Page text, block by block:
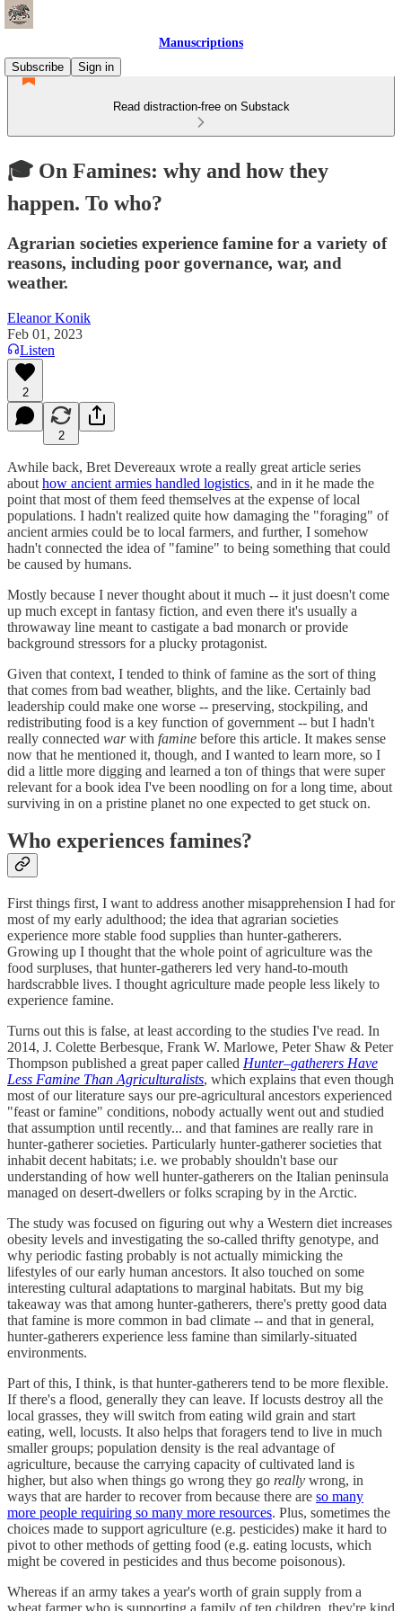
Manuscriptions
Subscribe
Sign in
Read distraction-free on Substack
🎓 On Famines: why and how they
happen. To who?
Agrarian societies experience famine for a variety of
reasons, including poor governance, war, and
weather.
Eleanor Konik
Feb 01, 2023
Listen
2
2
Awhile back, Bret Devereaux wrote a really great article series
about how ancient armies handled logistics, and in it he made the
point that most of them feed themselves at the expense of local
populations. I hadn't realized quite how damaging the "foraging" of
ancient armies could be to local farmers, and further, I somehow
hadn't connected the idea of "famine" to being something that could
be caused by humans.
Mostly because I never thought about it much -- it just doesn't come
up much except in fantasy fiction, and even there it's usually a
throwaway line meant to castigate a bad monarch or provide
background stressors for a plucky protagonist.
Given that context, I tended to think of famine as the sort of thing
that comes from bad weather, blights, and the like. Certainly bad
leadership could make one worse -- preserving, stockpiling, and
redistributing food is a key function of government -- but I hadn't
really connected warwith famine before this article. It makes sense
now that he mentioned it, though, and I wanted to learn more, so I
did a little more digging and learned a ton of things that were super
relevant for a book idea I've been noodling on for a long time, about
surviving in on a pristine planet no one expected to get stuck on.
Who experiences famines?
First things first, I want to address another misapprehension I had for
most of my early adulthood; the idea that agrarian societies
experience more stable food supplies than hunter-gatherers.
Growing up I thought that the whole point of agriculture was the
food surpluses, that hunter-gatherers led very hand-to-mouth
hardscrabble lives. I thought agriculture made people less likely to
experience famine.
Turns out this is false, at least according to the studies I've read. In
2014, J. Colette Berbesque, Frank W. Marlowe, Peter Shaw & Peter
Thompson published a great paper called Hunter–gatherers Have
Less Famine Than Agriculturalists, which explains that even though
most of our literature says our pre-agricultural ancestors experienced
"feast or famine" conditions, nobody actually went out and studied
that assumption until recently... and that famines are really rare in
hunter-gatherer societies. Particularly hunter-gatherer societies that
inhabit decent habitats; i.e. we probably shouldn't base our
understanding of how well hunter-gatherers on the Italian peninsula
managed on desert-dwellers or folks scraping by in the Arctic.
The study was focused on figuring out why a Western diet increases
obesity levels and investigating the so-called thrifty genotype, and
why periodic fasting probably is not actually mimicking the
lifestyles of our early human ancestors. It also touched on some
interesting cultural adaptations to marginal habitats. But my big
takeaway was that among hunter-gatherers, there's pretty good data
that famine is more common in bad climate -- and that in general,
hunter-gatherers experience less famine than similarly-situated
environments.
Part of this, I think, is that hunter-gatherers tend to be more flexible.
If there's a flood, generally they can leave. If locusts destroy all the
local grasses, they will switch from eating wild grain and start
eating, well, locusts. It also helps that foragers tend to live in much
smaller groups; population density is the real advantage of
agriculture, because the carrying capacity of cultivated land is
higher, but also when things go wrong they go really wrong, in
ways that are harder to recover from because there are so many
more people requiring so many more resources. Plus, sometimes the
choices made to support agriculture (e.g. pesticides) make it hard to
pivot to other methods of getting food (e.g. eating locusts, which
might be covered in pesticides and thus become poisonous).
Whereas if an army takes a year's worth of grain supply from a